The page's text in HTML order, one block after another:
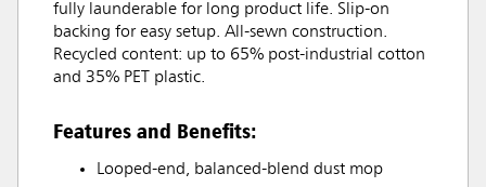
fully launderable for long product life. Slip-on
backing for easy setup. All-sewn construction.
Recycled content: up to 65% post-industrial cotton
and 35% PET plastic.
Features and Benefits:
Looped-end, balanced-blend dust mop